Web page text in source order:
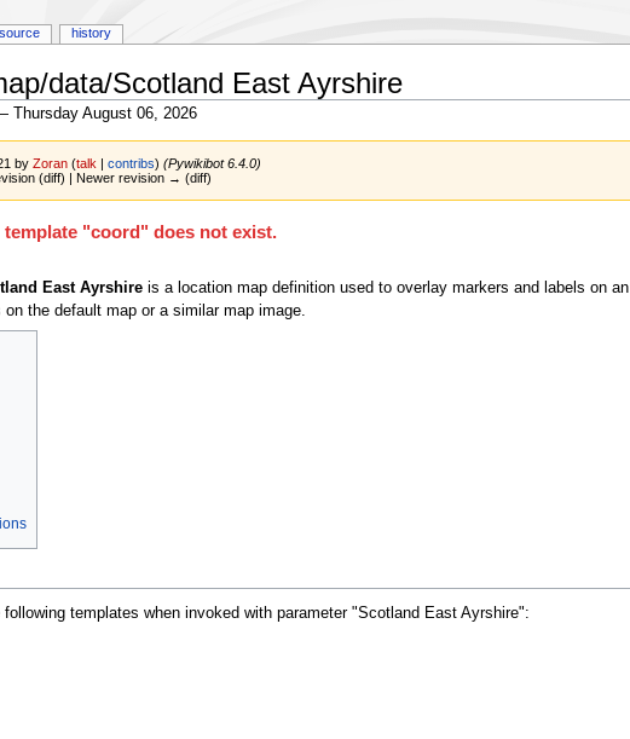
data/Scotland East Ayrshire
Thursday August 06, 2026
byZoran (talk |contribs) (Pywikibot 6.4.0)
(diff) | Newer revision → (diff)
"coord" does not exist.
East Ayrshireis a location map definition used to overlay markers and labels on an
the default map or a similar map image.
following templates when invoked with parameter "Scotland East Ayrshire":
history